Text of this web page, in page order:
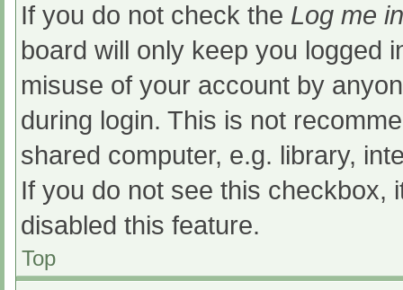
If you do not check the Log me
board will only keep you logged
misuse of your account by
during login. This is not
shared computer, e.g. library,
If you do not see this checkbox,
disabled this feature.
Top